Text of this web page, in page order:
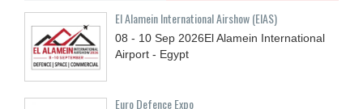
El Alamein International Airshow (EIAS)
08 - 10 Sep 2026El Alamein International
Airport - Egypt
Euro Defence Expo